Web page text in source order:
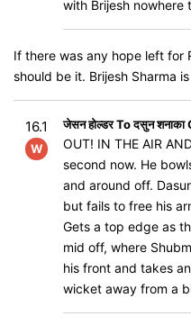
with Brijesh nowhere
If there was any hope left for
should be it. Brijesh Sharma
16.1
W
जेसन होल्डर To दसुन शनाका
OUT! IN THE AIR
second now. He
and around off.
but fails to free his
Gets a top edge as
mid off, where
his front and takes
wicket away from a